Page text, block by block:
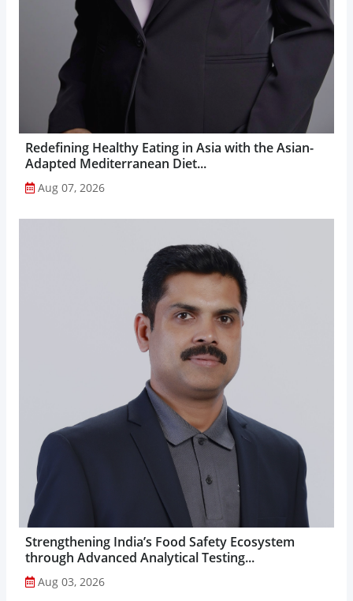
Redefining Healthy Eating in Asia with the Asian-
Adapted Mediterranean Diet...
Aug 07, 2026
Strengthening India’s Food Safety Ecosystem
through Advanced Analytical Testing...
Aug 03, 2026